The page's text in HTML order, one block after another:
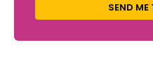
SEND ME